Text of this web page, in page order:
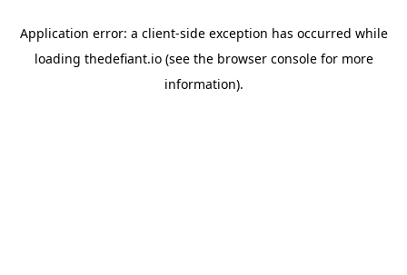
Application error: a client-side exception has occurred while
loading thedefiant.io(see the browser consolefor more
information).